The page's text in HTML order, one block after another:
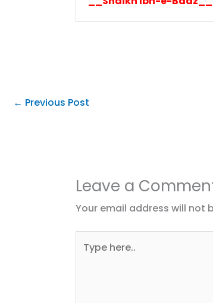
← Previous Post
Leave a
Your email address will not
here..